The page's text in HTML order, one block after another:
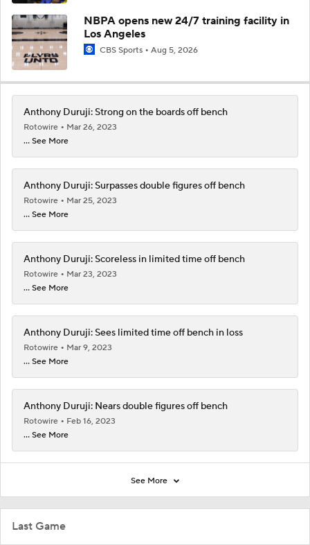
Last Game
NBPA opens new 24/7 training facility in
Los Angeles
CBS Sports Aug 5, 2026
Anthony Duruji: Strong on the boards off bench
Rotowire
Mar 26, 2023
... See More
Anthony Duruji: Surpasses double figures off bench
Rotowire
Mar 25, 2023
... See More
Anthony Duruji: Scoreless in limited time off bench
Rotowire
Mar 23, 2023
... See More
Anthony Duruji: Sees limited time off bench in loss
Rotowire
Mar 9, 2023
... See More
Anthony Duruji: Nears double figures off bench
Rotowire
Feb 16, 2023
... See More
See More